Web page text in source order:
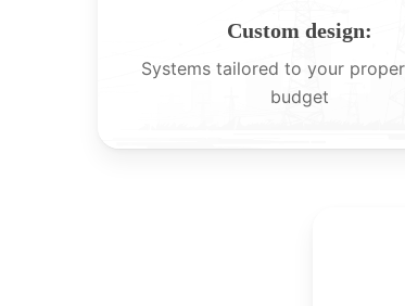
Custom design:
Systems tailored to your
budget